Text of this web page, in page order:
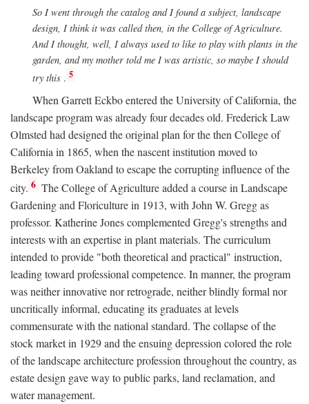
So I went through the catalog and I found a subject, landscape
design, I think it was called then, in the College of Agriculture.
And I thought, well, I always used to like to play with plants in the
garden, and my mother told me I was artistic, so maybe I should
try this . 5
When Garrett Eckbo entered the University of California, the
landscape program was already four decades old. Frederick Law
Olmsted had designed the original plan for the then College of
California in 1865, when the nascent institution moved to
Berkeley from Oakland to escape the corrupting influence of the
city. 6 The College of Agriculture added a course in Landscape
Gardening and Floriculture in 1913, with John W. Gregg as
professor. Katherine Jones complemented Gregg's strengths and
interests with an expertise in plant materials. The curriculum
intended to provide "both theoretical and practical" instruction,
leading toward professional competence. In manner, the program
was neither innovative nor retrograde, neither blindly formal nor
uncritically informal, educating its graduates at levels
commensurate with the national standard. The collapse of the
stock market in 1929 and the ensuing depression colored the role
of the landscape architecture profession throughout the country, as
estate design gave way to public parks, land reclamation, and
water management.